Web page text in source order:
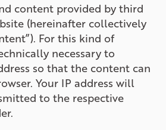
content provided by third
(hereinafter collectively
For this kind of
necessary to
so that the content can
Your IP address will
to the respective